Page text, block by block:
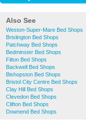
Also See
Weston-Super-Mare Bed Shops
Brislington Bed Shops
Patchway Bed Shops
Bedminster Bed Shops
Filton Bed Shops
Backwell Bed Shops
Bishopston Bed Shops
Bristol City Centre Bed Shops
Clay Hill Bed Shops
Clevedon Bed Shops
Clifton Bed Shops
Downend Bed Shops